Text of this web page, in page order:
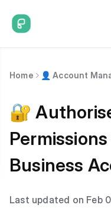
Home 👤 Account
🔐
Business
Last updated on Feb